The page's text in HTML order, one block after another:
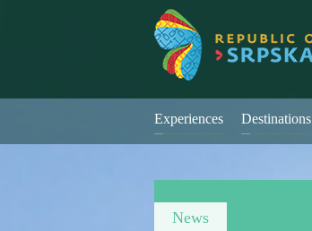
Experiences Destinations
News